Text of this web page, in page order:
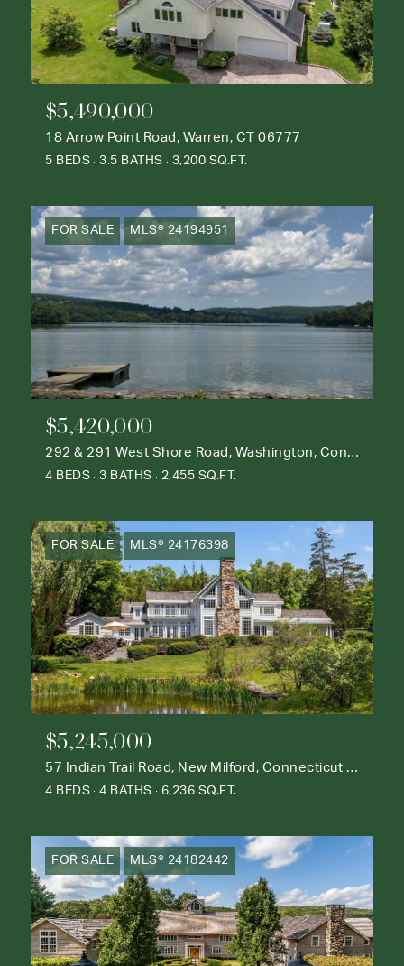
$5,490,000
18 Arrow Point Road, Warren, CT 06777
5 BEDS 3.5 BATHS 3,200 SQ.FT.
FOR SALE MLS® 24194951
$5,420,000
292 & 291 West Shore Road, Washington, Connecticut 06777
4 BEDS 3 BATHS 2,455 SQ.FT.
FOR SALE MLS® 24176398
$5,245,000
57 Indian Trail Road, New Milford, Connecticut 06776
4 BEDS 4 BATHS 6,236 SQ.FT.
FOR SALE MLS® 24182442